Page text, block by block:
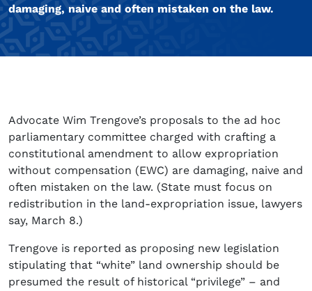
damaging, naive and often mistaken on the law.
Advocate Wim Trengove’s proposals to the ad hoc
parliamentary committee charged with crafting a
constitutional amendment to allow expropriation
without compensation (EWC) are damaging, naive and
often mistaken on the law. (State must focus on
redistribution in the land-expropriation issue, lawyers
say, March 8.)
Trengove is reported as proposing new legislation
stipulating that “white” land ownership should be
presumed the result of historical “privilege” – and